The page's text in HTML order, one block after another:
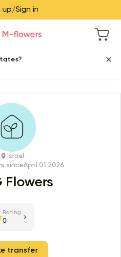
up/Sign in
Israel
sinceApril 01 2026
Flowers
Rating
0
transfer